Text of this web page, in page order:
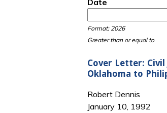
Date
Format: 2026
Greater than or equal to
Cover Letter:
Oklahoma to
Robert Dennis
January 10, 1992